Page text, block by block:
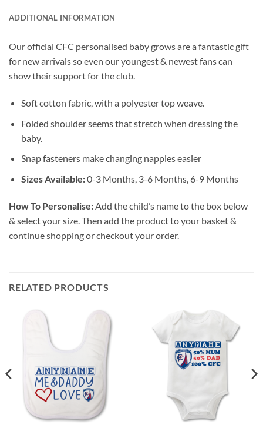
ADDITIONAL INFORMATION
Our official CFC personalised baby grows are a fantastic gift
for new arrivals so even our youngest & newest fans can
show their support for the club.
Soft cotton fabric, with a polyester top weave.
Folded shoulder seems that stretch when dressing the
baby.
Snap fasteners make changing nappies easier
Sizes Available:0-3 Months, 3-6 Months, 6-9 Months
How To Personalise: Add the child’s name to the box below
& select your size. Then add the product to your basket &
continue shopping or checkout your order.
RELATED PRODUCTS